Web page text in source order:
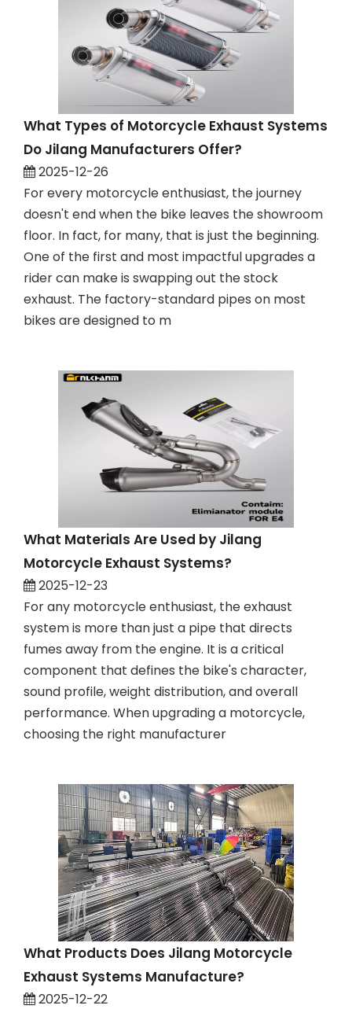
What Types of Motorcycle Exhaust Systems
Do Jilang Manufacturers Offer?
2025-12-26
For every motorcycle enthusiast, the journey
doesn't end when the bike leaves the showroom
floor. In fact, for many, that is just the beginning.
One of the first and most impactful upgrades a
rider can make is swapping out the stock
exhaust. The factory-standard pipes on most
bikes are designed to m
What Materials Are Used by Jilang
Motorcycle Exhaust Systems?
2025-12-23
For any motorcycle enthusiast, the exhaust
system is more than just a pipe that directs
fumes away from the engine. It is a critical
component that defines the bike's character,
sound profile, weight distribution, and overall
performance. When upgrading a motorcycle,
choosing the right manufacturer
What Products Does Jilang Motorcycle
Exhaust Systems Manufacture?
2025-12-22